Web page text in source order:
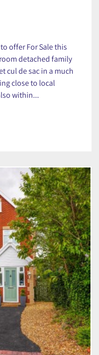
offer For Sale this
detached family
cul de sac in a much
close to local
within...